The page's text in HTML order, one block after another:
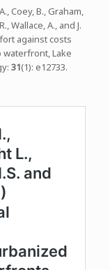
Coey, B., Graham,
Wallace, A., and J.
against costs
Lake
31(1): e12733.